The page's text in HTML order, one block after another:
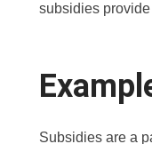
subsidies
Subsidies are a